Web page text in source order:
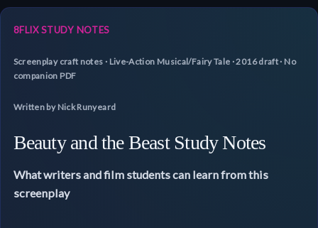
8FLIX STUDY NOTES
Screenplay craft notes · Live-Action Musical/Fairy Tale · 2016 draft · No
companion PDF
Written by Nick Runyeard
Beauty and the Beast Study Notes
What writers and film students can learn from this
screenplay